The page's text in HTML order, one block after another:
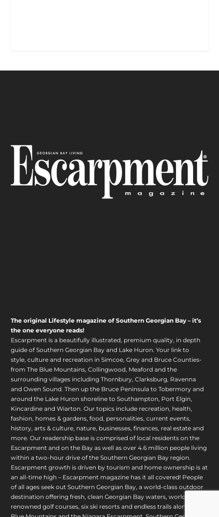
The original Lifestyle magazine of Southern Georgian Bay – it’s
the one everyone reads!
Escarpment is a beautifully illustrated, premium quality, in depth
guide of Southern Georgian Bay and Lake Huron. Your link to
style, culture and recreation in Simcoe, Grey and Bruce Counties-
from The Blue Mountains, Collingwood, Meaford and the
surrounding villages including Thornbury, Clarksburg, Ravenna
and Owen Sound. Then up the Bruce Peninsula to Tobermory and
around the Lake Huron shoreline to Southampton, Port Elgin,
Kincardine and Wiarton. Our topics include recreation, health,
fashion, homes & gardens, food, personalities, current events,
history, arts & culture, nature, businesses, finances, real estate and
more. Our readership base is comprised of local residents on the
Escarpment and on the Bay as well as over 4.6 million people living
within a two-hour drive of the Southern Georgian Bay region.
Escarpment growth is driven by tourism and home ownership is at
an all-time high – Escarpment magazine has it all covered! People
of all ages seek out Southern Georgian Bay, a world-class outdoor
destination offering fresh, clean Georgian Bay waters, world
renowned golf courses, six ski resorts and endless trails along The